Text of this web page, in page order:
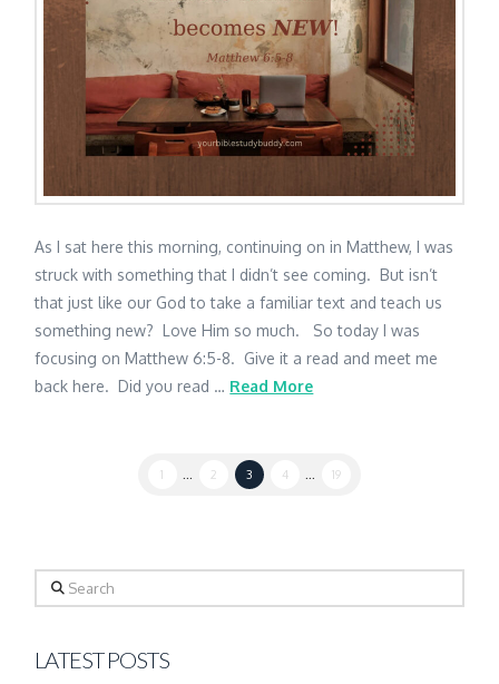
As I sat here this morning, continuing on in Matthew, I was
struck with something that I didn’t see coming. But isn’t
that just like our God to take a familiar text and teach us
something new? Love Him so much. So today I was
focusing on Matthew 6:5-8. Give it a read and meet me
back here. Did you read … Read More
1 2 3 4 19
Search
LATEST POSTS